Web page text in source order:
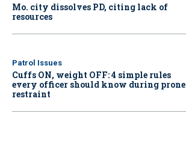
Mo. city dissolves PD, citing lack of
resources
Patrol Issues
Cuffs ON, weight OFF: 4 simple rules
every officer should know during prone
restraint